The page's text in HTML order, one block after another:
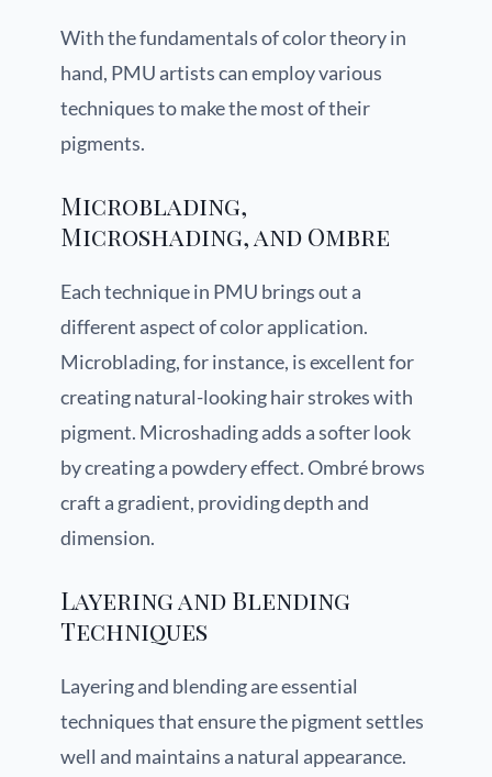
With the fundamentals of color theory in
hand, PMU artists can employ various
techniques to make the most of their
pigments.
Microblading,
Microshading, and Ombre
Each technique in PMU brings out a
different aspect of color application.
Microblading, for instance, is excellent for
creating natural-looking hair strokes with
pigment. Microshading adds a softer look
by creating a powdery effect. Ombré brows
craft a gradient, providing depth and
dimension.
Layering and Blending
Techniques
Layering and blending are essential
techniques that ensure the pigment settles
well and maintains a natural appearance.